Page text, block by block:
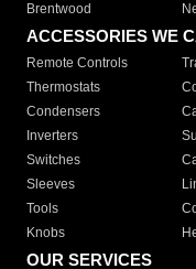
Brentwood
ACCESSORIES WE
Remote Controls
Thermostats
Condensers
Inverters
Switches
Sleeves
Tools
Knobs
OUR SERVICES